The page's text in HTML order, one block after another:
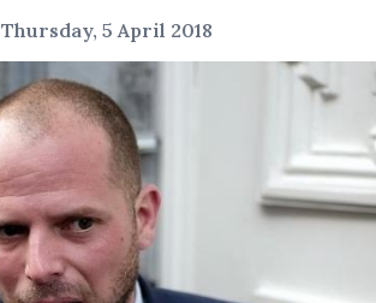
Thursday, 5 April 2018